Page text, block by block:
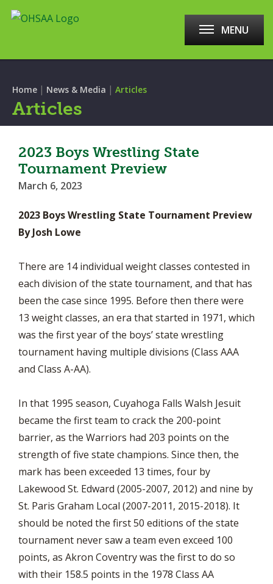
MENU
Home | News & Media | Articles
Articles
2023 Boys Wrestling State
Tournament Preview
March 6, 2023
2023 Boys Wrestling State Tournament Preview
By Josh Lowe
There are 14 individual weight classes contested in
each division of the state tournament, and that has
been the case since 1995. Before then there were
13 weight classes, an era that started in 1971, which
was the first year of the boys’ state wrestling
tournament having multiple divisions (Class AAA
and Class A-AA).
In that 1995 season, Cuyahoga Falls Walsh Jesuit
became the first team to crack the 200-point
barrier, as the Warriors had 203 points on the
strength of five state champions. Since then, the
mark has been exceeded 13 times, four by
Lakewood St. Edward (2005-2007, 2012) and nine by
St. Paris Graham Local (2007-2011, 2015-2018). It
should be noted the first 50 editions of the state
tournament never saw a team even exceed 100
points, as Akron Coventry was the first to do so
with their 158.5 points in the 1978 Class AA